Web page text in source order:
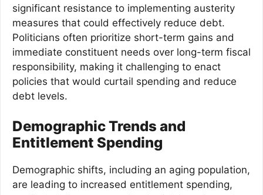
significant resistance to implementing austerity
measures that could effectively reduce debt.
Politicians often prioritize short-term gains and
immediate constituent needs over long-term fiscal
responsibility, making it challenging to enact
policies that would curtail spending and reduce
debt levels.
Demographic Trends and
Entitlement Spending
Demographic shifts, including an aging population,
are leading to increased entitlement spending,